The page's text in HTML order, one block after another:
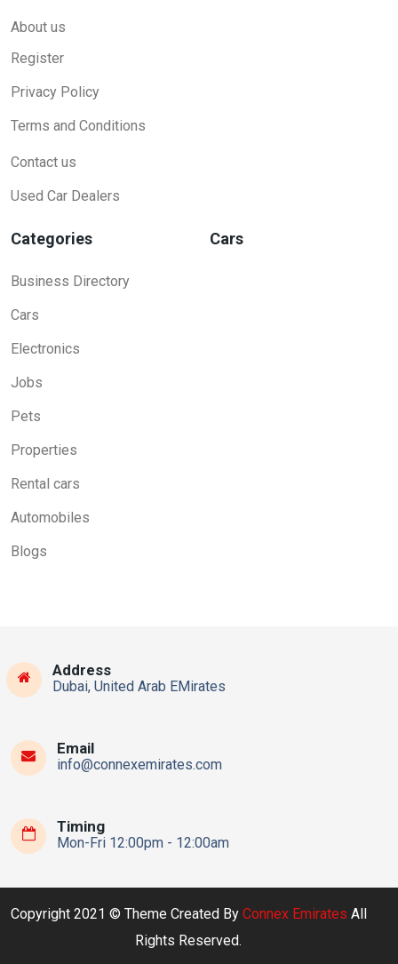
About us
Register
Privacy Policy
Terms and Conditions
Contact us
Used Car Dealers
Categories
Business Directory
Cars
Electronics
Jobs
Pets
Properties
Rental cars
Automobiles
Blogs
Cars
Address
Dubai, United Arab EMirates
Email
info@connexemirates.com
Timing
Mon-Fri 12:00pm - 12:00am
Copyright 2021 © Theme Created By Connex Emirates All
Rights Reserved.